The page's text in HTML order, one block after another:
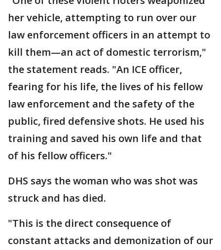
her vehicle, attempting to run over our
law enforcement officers in an attempt to
kill them—an act of domestic terrorism,"
the statement reads. "An ICE officer,
fearing for his life, the lives of his fellow
law enforcement and the safety of the
public, fired defensive shots. He used his
training and saved his own life and that
of his fellow officers."
DHS says the woman who was shot was
struck and has died.
"This is the direct consequence of
constant attacks and demonization of our